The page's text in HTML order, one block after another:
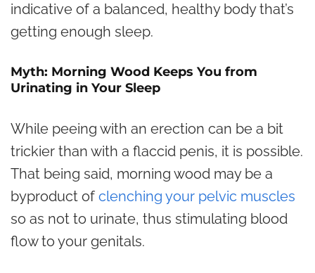
indicative of a balanced, healthy body that’s
getting enough sleep.
Myth: Morning Wood Keeps You from
Urinating in Your Sleep
While peeing with an erection can be a bit
trickier than with a flaccid penis, it is possible.
That being said, morning wood may be a
byproduct of clenching your pelvic muscles
so as not to urinate, thus stimulating blood
flow to your genitals.